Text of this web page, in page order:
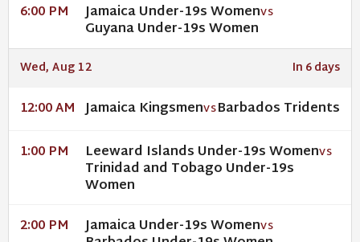
6:00 PM Jamaica Under-19s WomenVS
Guyana Under-19s Women
Wed, Aug 12 In 6 days
12:00 AM Jamaica KingsmenVSBarbados Tridents
1:00 PM Leeward Islands Under-19s WomenVS
Trinidad and Tobago Under-19s
Women
2:00 PM Jamaica Under-19s WomenVS